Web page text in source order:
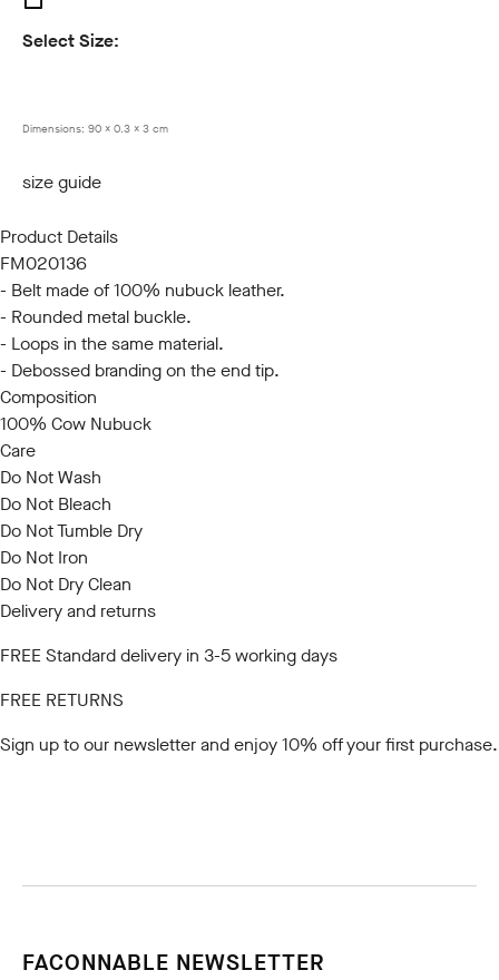
Select Size:
Dimensions: 90 x 0.3 x 3 cm
size guide
Product Details
FM020136
- Belt made of 100% nubuck leather.
- Rounded metal buckle.
- Loops in the same material.
- Debossed branding on the end tip.
Composition
100% Cow Nubuck
Care
Do Not Wash
Do Not Bleach
Do Not Tumble Dry
Do Not Iron
Do Not Dry Clean
Delivery and returns
FREE Standard delivery in 3-5 working days
FREE RETURNS
Sign up to our newsletterand enjoy 10% off your first purchase.
FACONNABLE NEWSLETTER